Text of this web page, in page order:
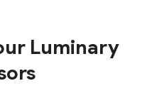
Luminary